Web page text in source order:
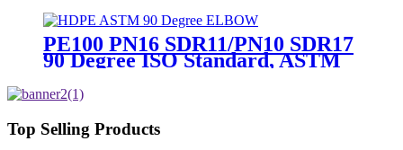
Supply
PE100 PN16 SDR11/PN10 SDR17
90 Degree ISO Standard, ASTM
Fittings
Top Selling Products